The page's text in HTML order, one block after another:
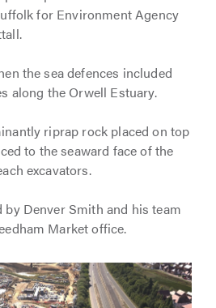
for Environment Agency
the sea defences included
along the Orwell Estuary.
riprap rock placed on top
to the seaward face of the
excavators.
by Denver Smith and his team
Market office.